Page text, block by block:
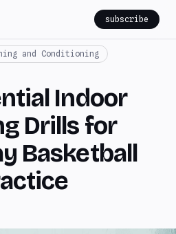
subscribe
and Conditioning
Indoor
Drills for
Basketball